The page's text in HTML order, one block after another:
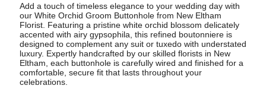
Add a touch of timeless elegance to your wedding day with
our White Orchid Groom Buttonhole from New Eltham
Florist. Featuring a pristine white orchid blossom delicately
accented with airy gypsophila, this refined boutonniere is
designed to complement any suit or tuxedo with understated
luxury. Expertly handcrafted by our skilled florists in New
Eltham, each buttonhole is carefully wired and finished for a
comfortable, secure fit that lasts throughout your
celebrations.